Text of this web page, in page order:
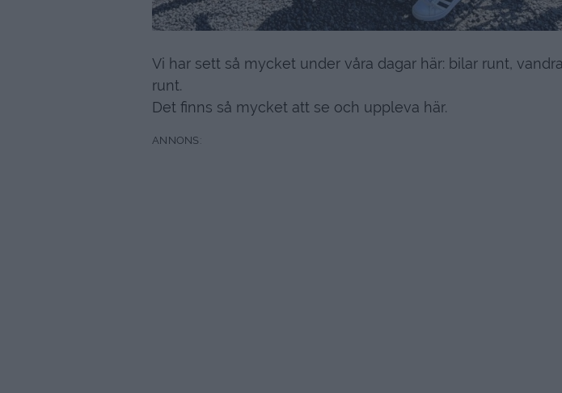
Vi har sett så mycket under våra dagar här: bilar runt,
runt.
Det finns så mycket att se och uppleva här.